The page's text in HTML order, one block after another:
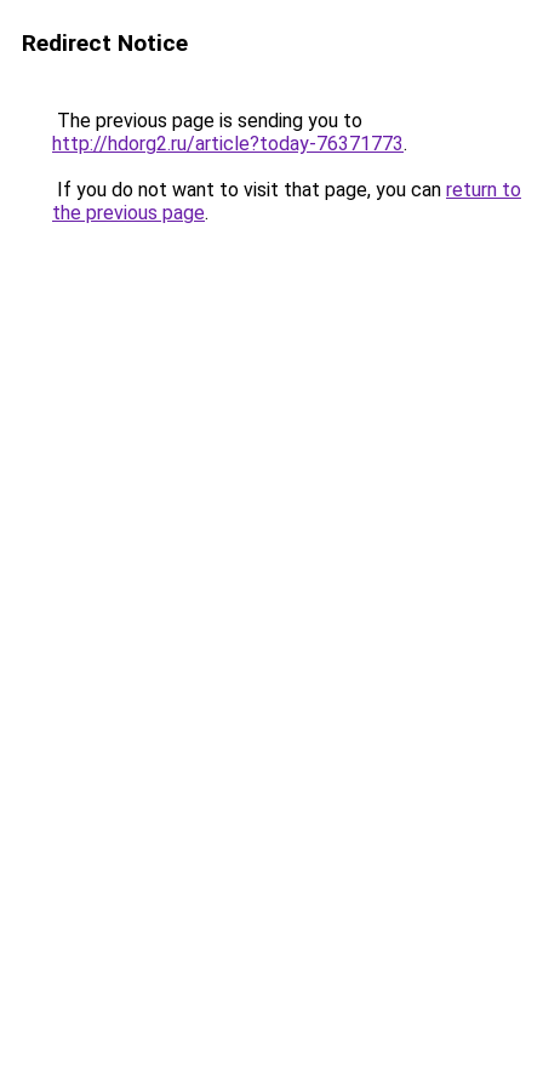
Redirect Notice
The previous page is sending you to
http://hdorg2.ru/article?today-76371773.
If you do not want to visit that page, you can return to
the previous page.